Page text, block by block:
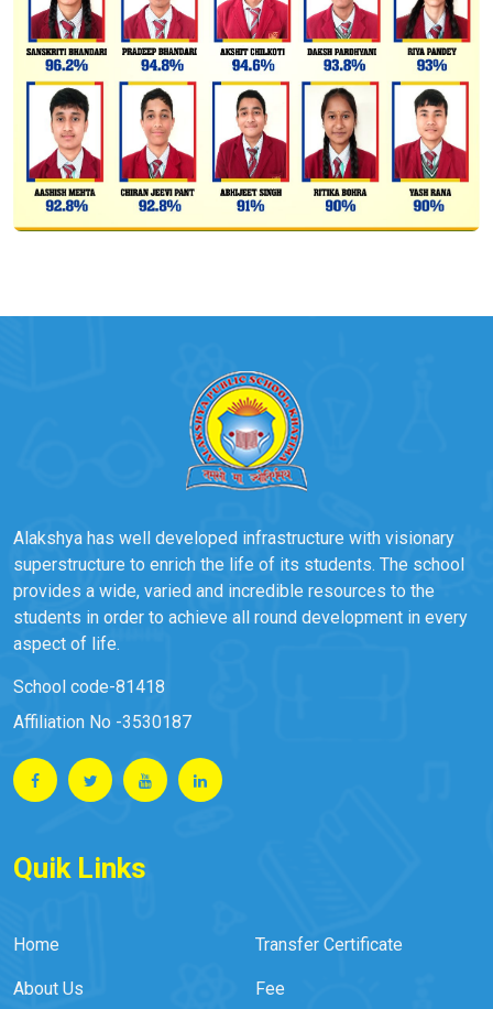
Alakshya has well developed infrastructure with visionary
superstructure to enrich the life of its students. The school
provides a wide, varied and incredible resources to the
students in order to achieve all round development in every
aspect of life.
School code-81418
Affiliation No -3530187
Quik Links
Home
About Us
Transfer Certificate
Fee